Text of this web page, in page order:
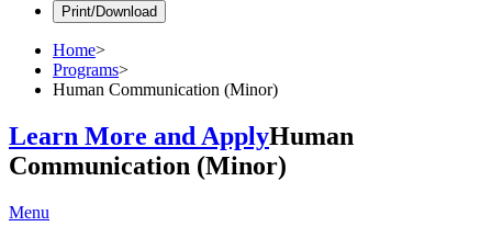
Print/Download
Home>
Programs>
Human Communication (Minor)
Learn More and ApplyHuman
Communication (Minor)
Menu